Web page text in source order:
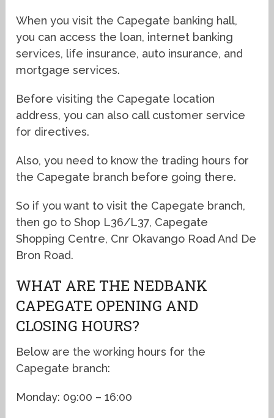
When you visit the Capegate banking hall,
you can access the loan, internet banking
services, life insurance, auto insurance, and
mortgage services.
Before visiting the Capegate location
address, you can also call customer service
for directives.
Also, you need to know the trading hours for
the Capegate branch before going there.
So if you want to visit the Capegate branch,
then go to Shop L36/L37, Capegate
Shopping Centre, Cnr Okavango Road And De
Bron Road.
WHAT ARE THE NEDBANK
CAPEGATE OPENING AND
CLOSING HOURS?
Below are the working hours for the
Capegate branch:
Monday: 09:00 – 16:00